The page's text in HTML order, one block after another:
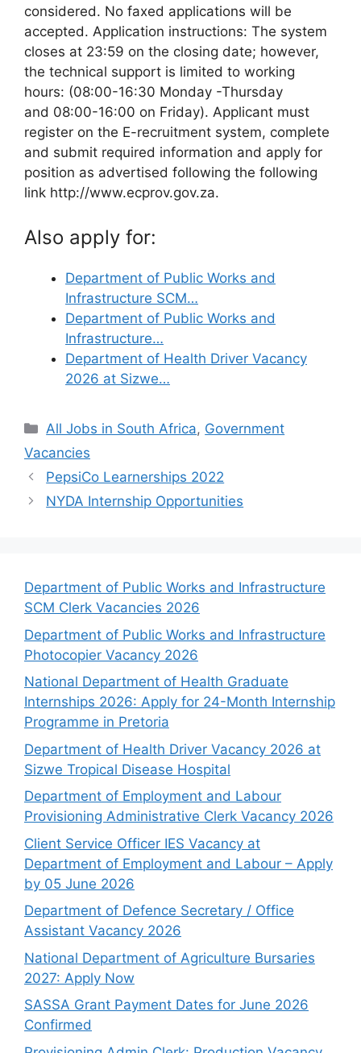
considered. No faxed applications will be
accepted. Application instructions: The system
closes at 23:59 on the closing date; however,
the technical support is limited to working
hours: (08:00-16:30 Monday -Thursday
and 08:00-16:00 on Friday). Applicant must
register on the E-recruitment system, complete
and submit required information and apply for
position as advertised following the following
link http://www.ecprov.gov.za.
Also apply for:
Department of Public Works and
Infrastructure SCM…
Department of Public Works and
Infrastructure…
Department of Health Driver Vacancy
2026 at Sizwe…
Categories
All Jobs in South Africa, Government
Vacancies
PepsiCo Learnerships 2022
NYDA Internship Opportunities
Department of Public Works and Infrastructure
SCM Clerk Vacancies 2026
Department of Public Works and Infrastructure
Photocopier Vacancy 2026
National Department of Health Graduate
Internships 2026: Apply for 24-Month Internship
Programme in Pretoria
Department of Health Driver Vacancy 2026 at
Sizwe Tropical Disease Hospital
Department of Employment and Labour
Provisioning Administrative Clerk Vacancy 2026
Client Service Officer IES Vacancy at
Department of Employment and Labour – Apply
by 05 June 2026
Department of Defence Secretary / Office
Assistant Vacancy 2026
National Department of Agriculture Bursaries
2027: Apply Now
SASSA Grant Payment Dates for June 2026
Confirmed